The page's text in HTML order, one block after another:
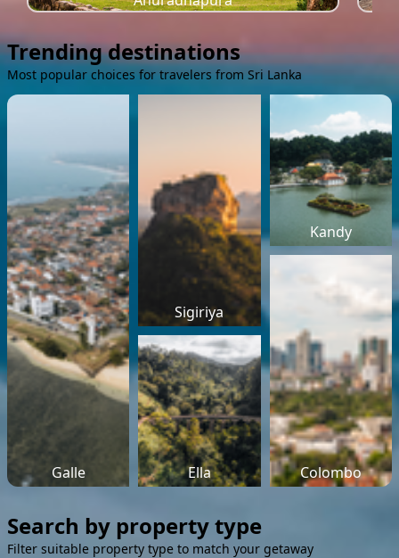
Trending destinations
Most popular choices for travelers from Sri Lanka
Galle
Sigiriya
Kandy
Ella Colombo
Search by property type
Filter suitable property type to match your getaway